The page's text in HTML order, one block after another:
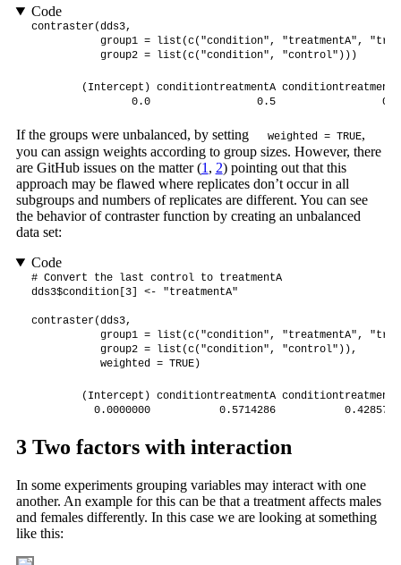
Code
contraster(dds3,
group1 = list(c("condition", "treatmentA",
           group2 = list(c("condition", "control")))
(Intercept) conditiontreatmentA
0.0                 0.5
If the groups were unbalanced, by setting weighted = TRUE,
you can assign weights according to group sizes. However, there
are GitHub issues on the matter (1 , 2) pointing out that this
approach may be flawed where replicates don’t occur in all
subgroups and numbers of replicates are different. You can see
the behavior of contraster function by creating an unbalanced
data set:
Code
# Convert the last control to treatmentA
dds3$condition[3] <- "treatmentA"
contraster(dds3,
group1 = list(c("condition", "treatmentA",
           group2 = list(c("condition", "control")),
           weighted = TRUE)
(Intercept) conditiontreatmentA
0.0000000           0.5714286
3Two factors with interaction
In some experiments grouping variables may interact with one
another. An example for this can be that a treatment affects males
and females differently. In this case we are looking at something
like this: